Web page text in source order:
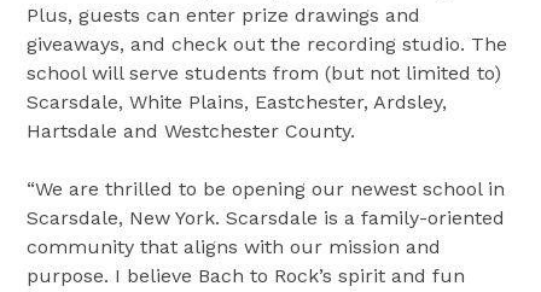
Plus, guests can enter prize drawings and
giveaways, and check out the recording studio. The
school will serve students from (but not limited to)
Scarsdale, White Plains, Eastchester, Ardsley,
Hartsdale and Westchester County.
“We are thrilled to be opening our newest school in
Scarsdale, New York. Scarsdale is a family-oriented
community that aligns with our mission and
purpose. I believe Bach to Rock’s spirit and fun